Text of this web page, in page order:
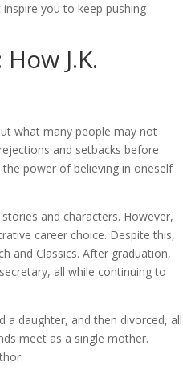
you to keep pushing
J.K.
what many people may not
and setbacks before
power of believing in oneself
and characters. However,
career choice. Despite this,
and Classics. After graduation,
all while continuing to
a daughter, and then divorced, all
meet as a single mother.